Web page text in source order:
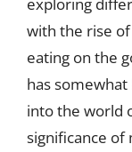
with the rise
eating on the
has somewhat
into the world
significance of